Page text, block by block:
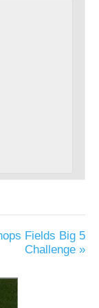
Fields Big 5
Challenge »